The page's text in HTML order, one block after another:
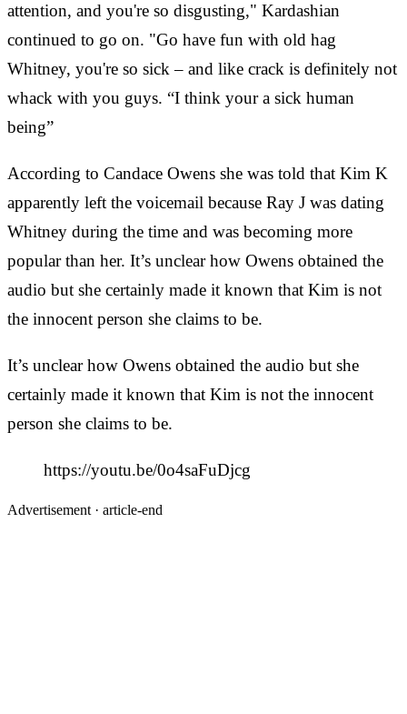
attention, and you're so disgusting," Kardashian
continued to go on. "Go have fun with old hag
Whitney, you're so sick – and like crack is definitely not
whack with you guys. “I think your a sick human
being”
According to Candace Owens she was told that Kim K
apparently left the voicemail because Ray J was dating
Whitney during the time and was becoming more
popular than her. It’s unclear how Owens obtained the
audio but she certainly made it known that Kim is not
the innocent person she claims to be.
It’s unclear how Owens obtained the audio but she
certainly made it known that Kim is not the innocent
person she claims to be.
https://youtu.be/0o4saFuDjcg
Advertisement · article-end